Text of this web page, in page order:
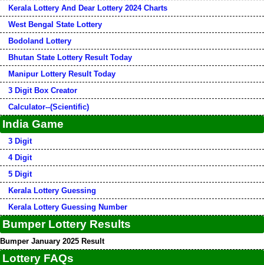
Kerala Lottery And Dear Lottery 2024 Charts
West Bengal State Lottery
Bodoland Lottery
Bhutan State Lottery Result Today
Manipur Lottery Result Today
3 Digit Box Creator
Calculator--(Scientific)
India Game
3 Digit
4 Digit
5 Digit
Kerala Lottery Guessing
Kerala Lottery Guessing Number
Bumper Lottery Results
Bumper January 2025 Result
Lottery FAQs